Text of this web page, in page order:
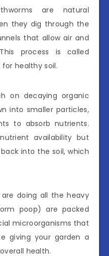
are natural
they dig through the
that allow air and
process is called
healthy soil.
on decaying organic
into smaller particles,
to absorb nutrients.
availability but
into the soil, which
doing all the heavy
poop) are packed
microorganisms that
giving your garden a
health.